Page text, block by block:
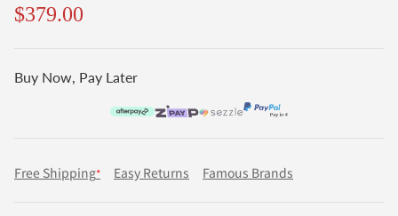
$379.00
Buy Now, Pay Later
Free Shipping* Easy Returns Famous Brands